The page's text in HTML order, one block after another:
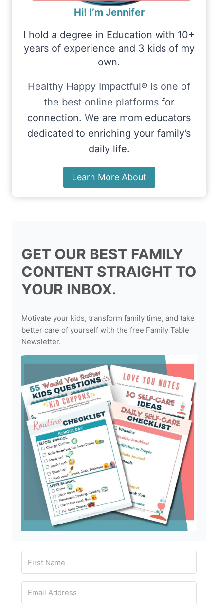
Hi! I’m Jennifer
I hold a degree in Education with 10+
years of experience and 3 kids of my
own.
Healthy Happy Impactful® is one of
the best online platforms for
connection. We are mom educators
dedicated to enriching your family’s
daily life.
Learn More About
GET OUR BEST FAMILY
CONTENT STRAIGHT TO
YOUR INBOX.
Motivate your kids, transform family time, and take
better care of yourself with the free Family Table
Newsletter.